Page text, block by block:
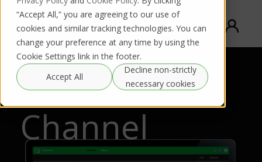
“Accept All,” you are agreeing to our use of
cookies and similar tracking technologies. You can
change your preference at any time by using the
Cookie Settings link in the footer.
Accept All
Decline non-strictly
necessary cookies
TVU FAST
Channel